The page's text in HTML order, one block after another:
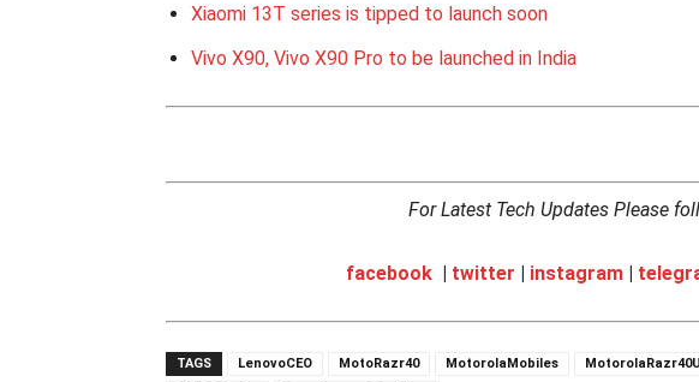
Xiaomi 13T series is tipped to launch soon
Vivo X90, Vivo X90 Pro to be launched in India
For Latest Tech Updates Please
facebook| twitter | instagram|
TAGS LenovoCEO MotoRazr40 MotorolaMobiles